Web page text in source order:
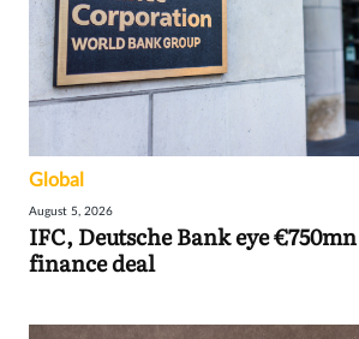
Global
August 5, 2026
IFC, Deutsche Bank eye
finance deal